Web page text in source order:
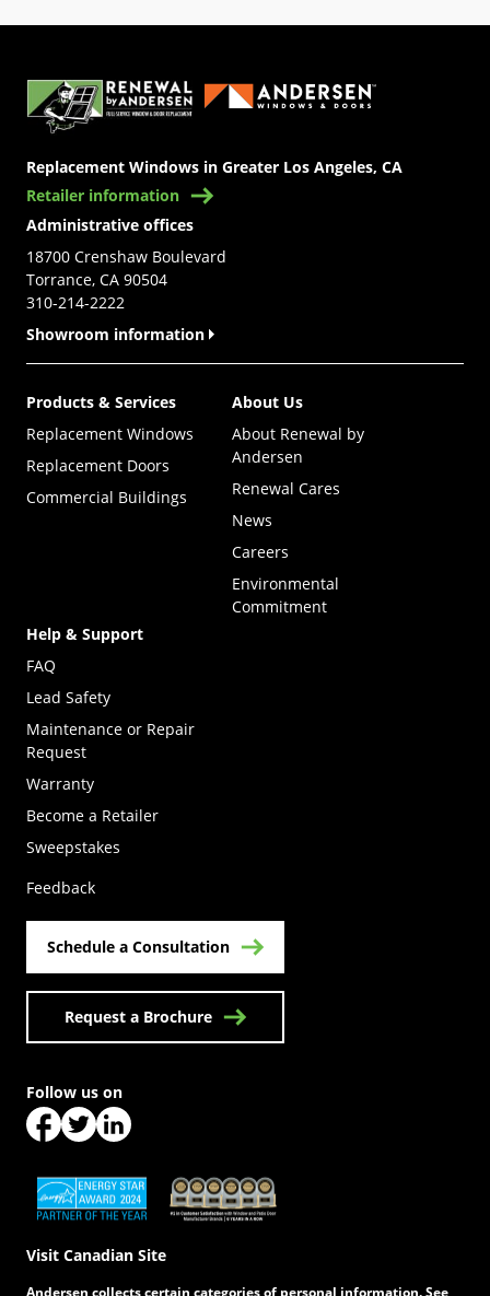
Replacement Windows in Greater Los Angeles, CA
Retailer information
Administrative offices
18700 Crenshaw Boulevard
Torrance, CA 90504
310-214-2222
Showroom information
Products & Services
Replacement Windows
Replacement Doors
Commercial Buildings
About Us
About Renewal by
Andersen
Renewal Cares
News
Careers
Environmental
Commitment
Help & Support
FAQ
Lead Safety
Maintenance or Repair
Request
Warranty
Become a Retailer
Sweepstakes
Feedback
Schedule a Consultation
Request a Brochure
(Opens in a new tab)(Opens in a new tab)
Visit Canadian Site
Follow us on